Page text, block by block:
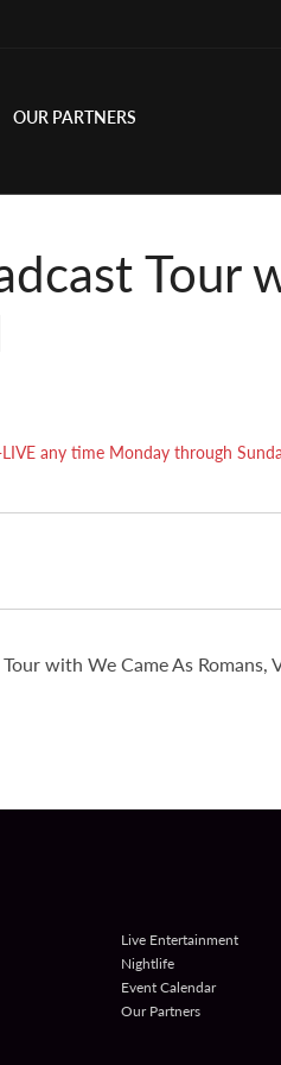
OUR PARTNERS
Tour
any time Monday through
with We Came As Romans,
Live Entertainment
Nightlife
Event Calendar
Our Partners